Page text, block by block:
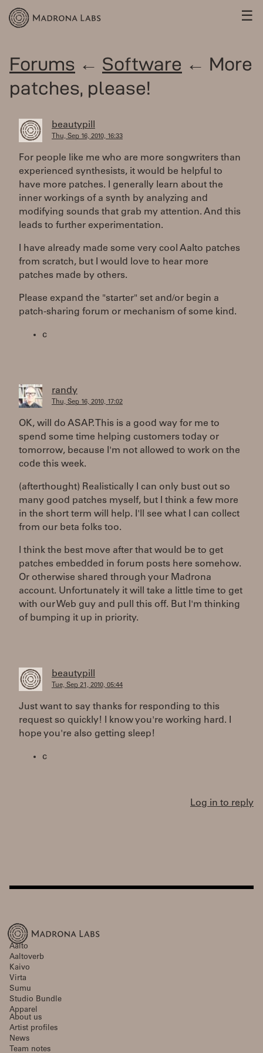
☰
Forums ← Software ← More
patches, please!
beautypill
Thu, Sep 16, 2010, 16:33
For people like me who are more songwriters than
experienced synthesists, it would be helpful to
have more patches. I generally learn about the
inner workings of a synth by analyzing and
modifying sounds that grab my attention. And this
leads to further experimentation.
I have already made some very cool Aalto patches
from scratch, but I would love to hear more
patches made by others.
Please expand the "starter" set and/or begin a
patch-sharing forum or mechanism of some kind.
c
randy
Thu, Sep 16, 2010, 17:02
OK, will do ASAP. This is a good way for me to
spend some time helping customers today or
tomorrow, because I'm not allowed to work on the
code this week.
(afterthought) Realistically I can only bust out so
many good patches myself, but I think a few more
in the short term will help. I'll see what I can collect
from our beta folks too.
I think the best move after that would be to get
patches embedded in forum posts here somehow.
Or otherwise shared through your Madrona
account. Unfortunately it will take a little time to get
with our Web guy and pull this off. But I'm thinking
of bumping it up in priority.
beautypill
Tue, Sep 21, 2010, 05:44
Just want to say thanks for responding to this
request so quickly! I know you're working hard. I
hope you're also getting sleep!
c
Log in to reply
Aalto
Aaltoverb
Kaivo
Virta
Sumu
Studio Bundle
Apparel
About us
Artist profiles
News
Team notes